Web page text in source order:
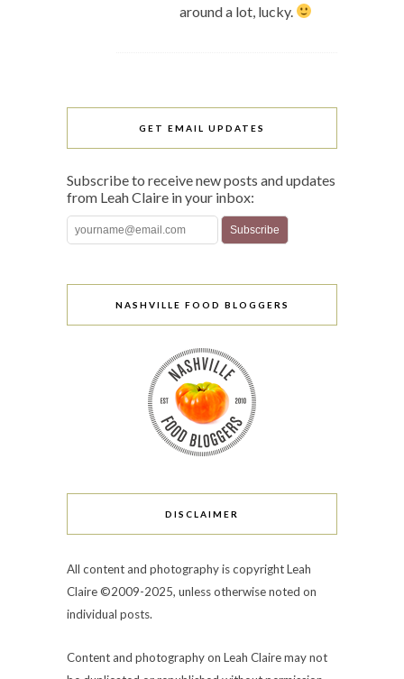
around a lot, lucky.
GET EMAIL UPDATES
Subscribe to receive new posts and updates
from Leah Claire in your inbox:
NASHVILLE FOOD BLOGGERS
DISCLAIMER
All content and photography is copyright Leah
Claire ©2009-2025, unless otherwise noted on
individual posts.
Content and photography on Leah Claire may not